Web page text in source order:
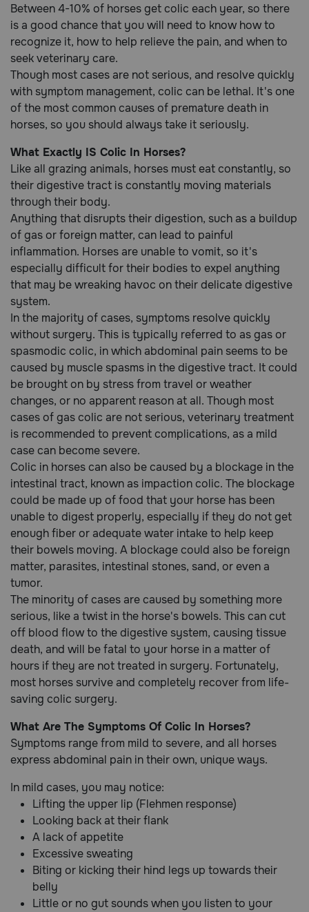
Free shipping on $49+
Sign In
Download
Need Help?
Call
or
text:
1-
800-
PetMeds
1
738-
6337)
Live
Chat
Between 4-10% of horses get colic each year, so there
is a good chance that you will need to know how to
recognize it, how to help relieve the pain, and when to
seek veterinary care.
Though most cases are not serious, and resolve quickly
with symptom management, colic can be lethal. It's one
of the most common causes of premature death in
horses, so you should always take it seriously.
What Exactly IS Colic In Horses?
Like all grazing animals, horses must eat constantly, so
their digestive tract is constantly moving materials
through their body.
Anything that disrupts their digestion, such as a buildup
of gas or foreign matter, can lead to painful
inflammation. Horses are unable to vomit, so it's
especially difficult for their bodies to expel anything
that may be wreaking havoc on their delicate digestive
system.
In the majority of cases, symptoms resolve quickly
without surgery. This is typically referred to as gas or
spasmodic colic, in which abdominal pain seems to be
caused by muscle spasms in the digestive tract. It could
be brought on by stress from travel or weather
changes, or no apparent reason at all. Though most
cases of gas colic are not serious, veterinary treatment
is recommended to prevent complications, as a mild
case can become severe.
Colic in horses can also be caused by a blockage in the
intestinal tract, known as impaction colic. The blockage
could be made up of food that your horse has been
unable to digest properly, especially if they do not get
enough fiber or adequate water intake to help keep
their bowels moving. A blockage could also be foreign
matter, parasites, intestinal stones, sand, or even a
tumor.
The minority of cases are caused by something more
serious, like a twist in the horse's bowels. This can cut
off blood flow to the digestive system, causing tissue
death, and will be fatal to your horse in a matter of
hours if they are not treated in surgery. Fortunately,
most horses survive and completely recover from life-
saving colic surgery.
What Are The Symptoms Of Colic In Horses?
Symptoms range from mild to severe, and all horses
express abdominal pain in their own, unique ways.
In mild cases, you may notice:
Lifting the upper lip (Flehmen response)
Looking back at their flank
A lack of appetite
Excessive sweating
Biting or kicking their hind legs up towards their
belly
Little or no gut sounds when you listen to your